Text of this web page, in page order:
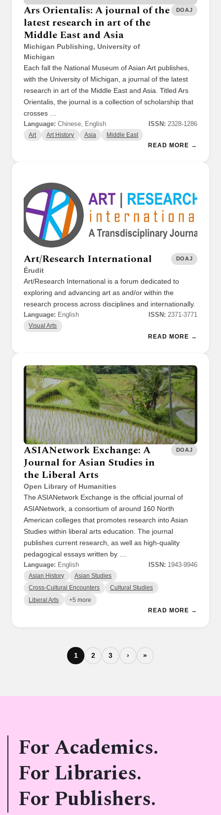
Ars Orientalis: A journal of the
latest research in art of the
Middle East and Asia
Michigan Publishing, University of
Michigan
DOAJ
Each fall the National Museum of Asian Art publishes,
with the University of Michigan, a journal of the latest
research in art of the Middle East and Asia. Titled Ars
Orientalis, the journal is a collection of scholarship that
crosses …
Language: Chinese, English ISSN: 2328-1286
Art Art History Asia Middle East
READ MORE →
Art/Research International
Érudit
DOAJ
Art/Research International is a forum dedicated to
exploring and advancing art as and/or within the
research process across disciplines and internationally.
Language: English ISSN: 2371-3771
Visual Arts
READ MORE →
ASIANetwork Exchange: A
Journal for Asian Studies in
the Liberal Arts
Open Library of Humanities
DOAJ
The ASIANetwork Exchange is the official journal of
ASIANetwork, a consortium of around 160 North
American colleges that promotes research into Asian
Studies within liberal arts education. The journal
publishes current research, as well as high-quality
pedagogical essays written by …
Language: English ISSN: 1943-9946
Asian History Asian Studies
Cross-Cultural Encounters Cultural Studies
Liberal Arts +5 more
READ MORE →
1 2 3 › »
For Academics.
For Libraries.
For Publishers.